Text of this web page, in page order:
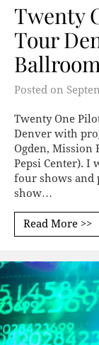
Twenty
Tour
Ballroom
Posted on
Twenty One
Denver with
Ogden, Mission
Pepsi Center). I
four shows and
show…
Read More >>